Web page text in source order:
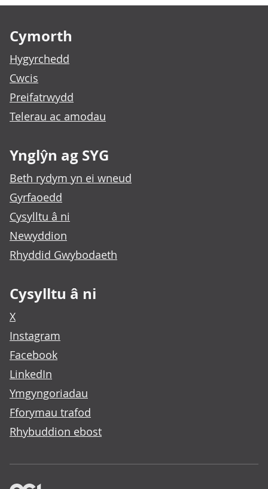
Cymorth
Hygyrchedd
Cwcis
Preifatrwydd
Telerau ac amodau
Ynglŷn ag SYG
Beth rydym yn ei wneud
Gyrfaoedd
Cysylltu â ni
Newyddion
Rhyddid Gwybodaeth
Cysylltu â ni
X
Instagram
Facebook
LinkedIn
Ymgyngoriadau
Fforymau trafod
Rhybuddion ebost